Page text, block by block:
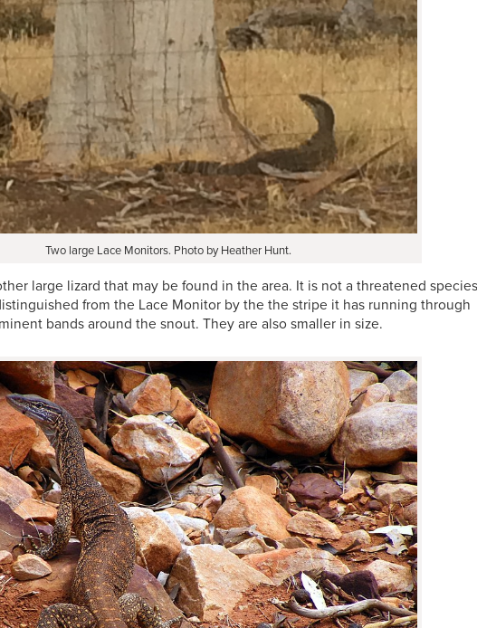
Two large Lace Monitors. Photo by Heather Hunt.
large lizard that may be found in the area. It is not a threatened
from the Lace Monitor by the the stripe it has running through
bands around the snout. They are also smaller in size.